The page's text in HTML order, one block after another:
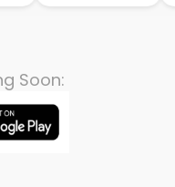
Soon: